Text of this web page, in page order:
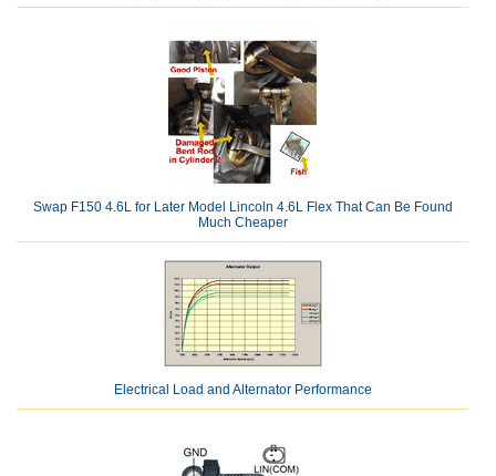
Swap F150 4.6L for Later Model Lincoln 4.6L Flex That Can Be Found
Much Cheaper
Electrical Load and Alternator Performance